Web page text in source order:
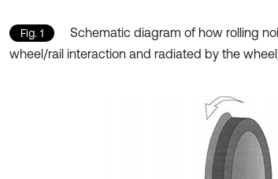
Fig. 1
Schematic diagram of how rolling
wheel/rail interaction and radiated by the